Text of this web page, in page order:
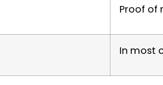
Proof of
In most